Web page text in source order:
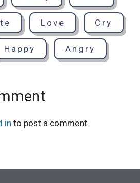
Love Cry
Happy Angry
in to post a comment.